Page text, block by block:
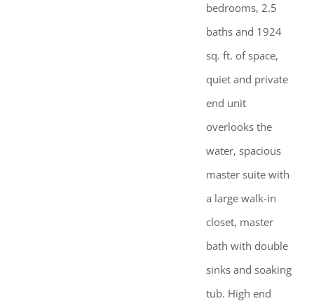
bedrooms, 2.5
baths and 1924
sq. ft. of space,
quiet and private
end unit
overlooks the
water, spacious
master suite with
a large walk-in
closet, master
bath with double
sinks and soaking
tub. High end